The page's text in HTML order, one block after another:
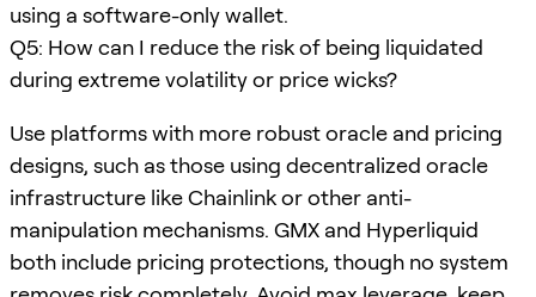
using a software-only wallet.
Q5: How can I reduce the risk of being liquidated
during extreme volatility or price wicks?
Use platforms with more robust oracle and pricing
designs, such as those using decentralized oracle
infrastructure like Chainlink or other anti-
manipulation mechanisms. GMX and Hyperliquid
both include pricing protections, though no system